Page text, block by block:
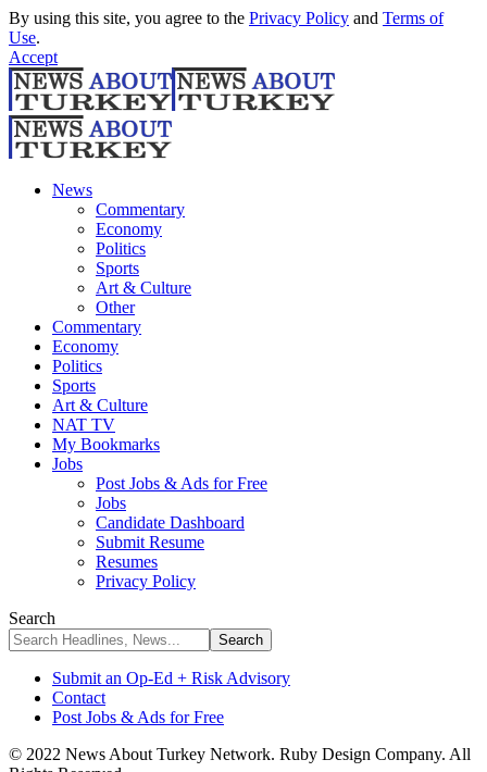
By using this site, you agree to the Privacy Policy and Terms of
Use.
Accept
News
Commentary
Economy
Politics
Sports
Art & Culture
Other
Commentary
Economy
Politics
Sports
Art & Culture
NAT TV
My Bookmarks
Jobs
Post Jobs & Ads for Free
Jobs
Candidate Dashboard
Submit Resume
Resumes
Privacy Policy
Search
Submit an Op-Ed + Risk Advisory
Contact
Post Jobs & Ads for Free
© 2022 News About Turkey Network. Ruby Design Company. All